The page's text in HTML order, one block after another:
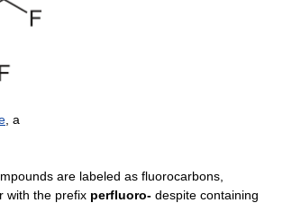
, a
are labeled as fluorocarbons,
with the prefix perfluoro- despite containing